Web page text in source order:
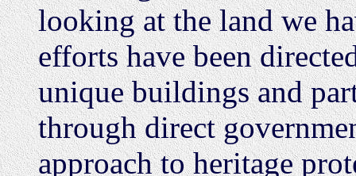
looking at the land we
efforts have been
unique buildings and
through direct
approach to heritage